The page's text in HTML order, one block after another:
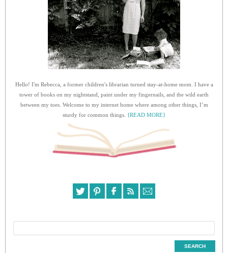
Hello! I'm Rebecca, a former children's librarian turned stay-at-home mom. I have a
tower of books on my nightstand, paint under my fingernails, and the wild earth
between my toes. Welcome to my internet home where among other things, I’m
sturdy for common things. {READ MORE}